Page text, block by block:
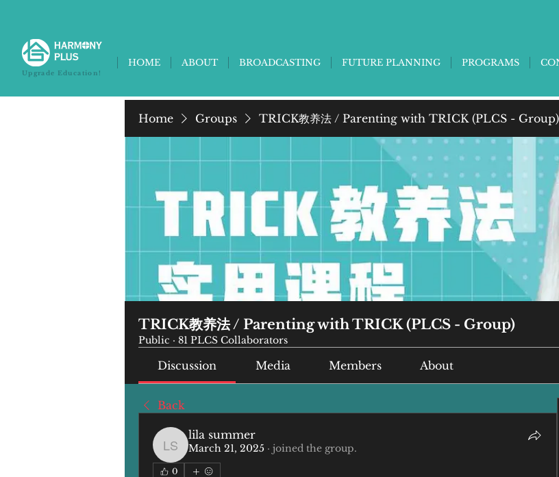
HOME ABOUT BROADCASTING FUTURE PLANNING PROGRAMS
Upgrade Education!
Home Groups TRICK教养法 / Parenting with TRICK (PLCS - Group)
TRICK教养法 / Parenting with TRICK (PLCS - Group)
Public · 81 PLCS Collaborators
Discussion Media Members About
Back
lila summer
lila summer
March 21, 2025 · joined the group.
0